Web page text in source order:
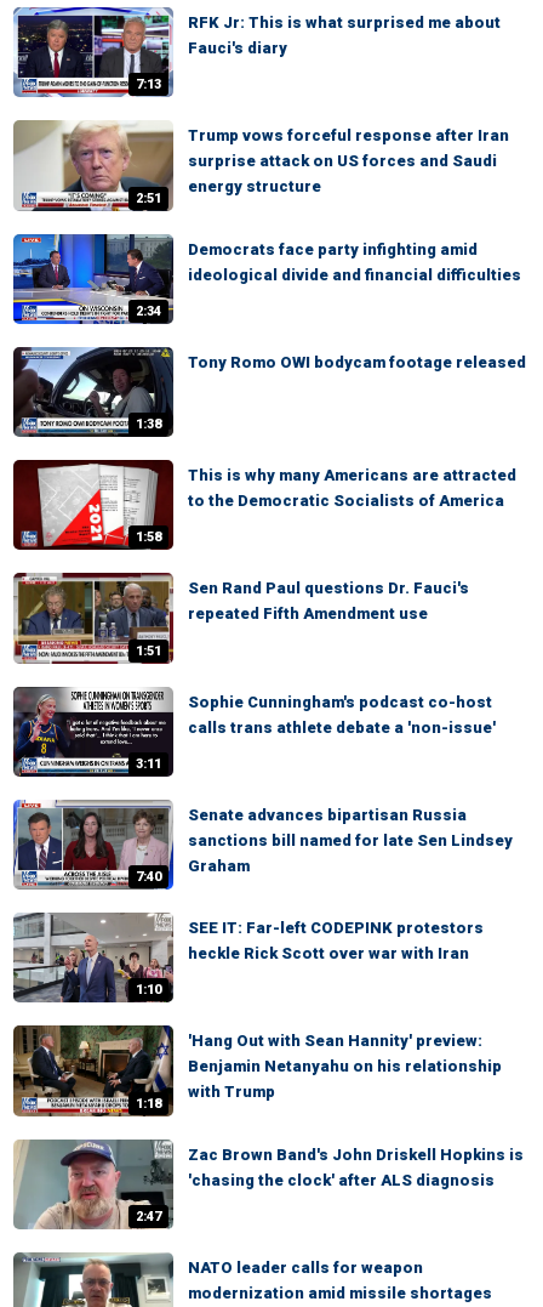
7:13
RFK Jr: This is what surprised me about
Fauci's diary
2:51
Trump vows forceful response after Iran
surprise attack on US forces and Saudi
energy structure
2:34
Democrats face party infighting amid
ideological divide and financial difficulties
1:38
Tony Romo OWI bodycam footage released
1:58
This is why many Americans are attracted
to the Democratic Socialists of America
1:51
Sen Rand Paul questions Dr. Fauci's
repeated Fifth Amendment use
3:11
Sophie Cunningham's podcast co-host
calls trans athlete debate a 'non-issue'
7:40
Senate advances bipartisan Russia
sanctions bill named for late Sen Lindsey
Graham
1:10
SEE IT: Far-left CODEPINK protestors
heckle Rick Scott over war with Iran
1:18
'Hang Out with Sean Hannity' preview:
Benjamin Netanyahu on his relationship
with Trump
2:47
Zac Brown Band's John Driskell Hopkins is
'chasing the clock' after ALS diagnosis
NATO leader calls for weapon
modernization amid missile shortages